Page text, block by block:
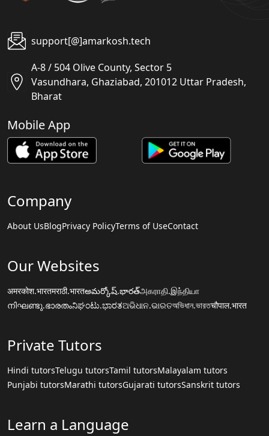
support[@]amarkosh.tech
A-8 / 504 Olive County, Sector 5
Vasundhara, Ghaziabad, 201012 Uttar Pradesh,
Bharat
Mobile App
Company
About UsBlogPrivacy PolicyTerms of UseContact
Our Websites
अमरकोश.भारतमराठी.भारतఅమర్కోష్.భారత్அகராதி.இந்தியா
നിഘണ്ടു.ഭാരതംನಿಘಂಟು.ಭಾರತଅଭିଧାନ.ଭାରତঅভিধান.ভারতचौपाल.भारत
Private Tutors
Hindi tutorsTelugu tutorsTamil tutorsMalayalam tutors
Punjabi tutorsMarathi tutorsGujarati tutorsSanskrit tutors
Learn a Language